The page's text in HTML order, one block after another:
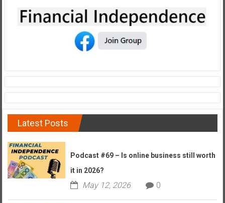
Latest Posts
Podcast #69 – Is online business still worth
it in 2026?
May 12, 2026 0